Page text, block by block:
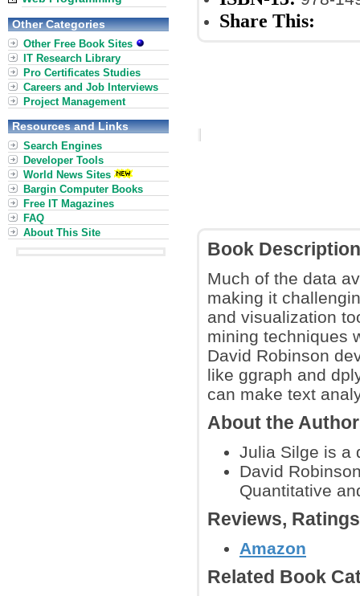
Share This:
Book Description
Much of the data
making it
and visualization
mining techniques
David Robinson
like ggraph and
can make text
About the
Julia Silge is a
David
Quantitative
Reviews,
Amazon
Related Book
Other Categories
Other Free Book Sites
IT Research Library
Pro Certificates Studies
Careers and Job Interviews
Project Management
Resources and Links
Search Engines
Developer Tools
World News Sites
Bargin Computer Books
Free IT Magazines
FAQ
About This Site